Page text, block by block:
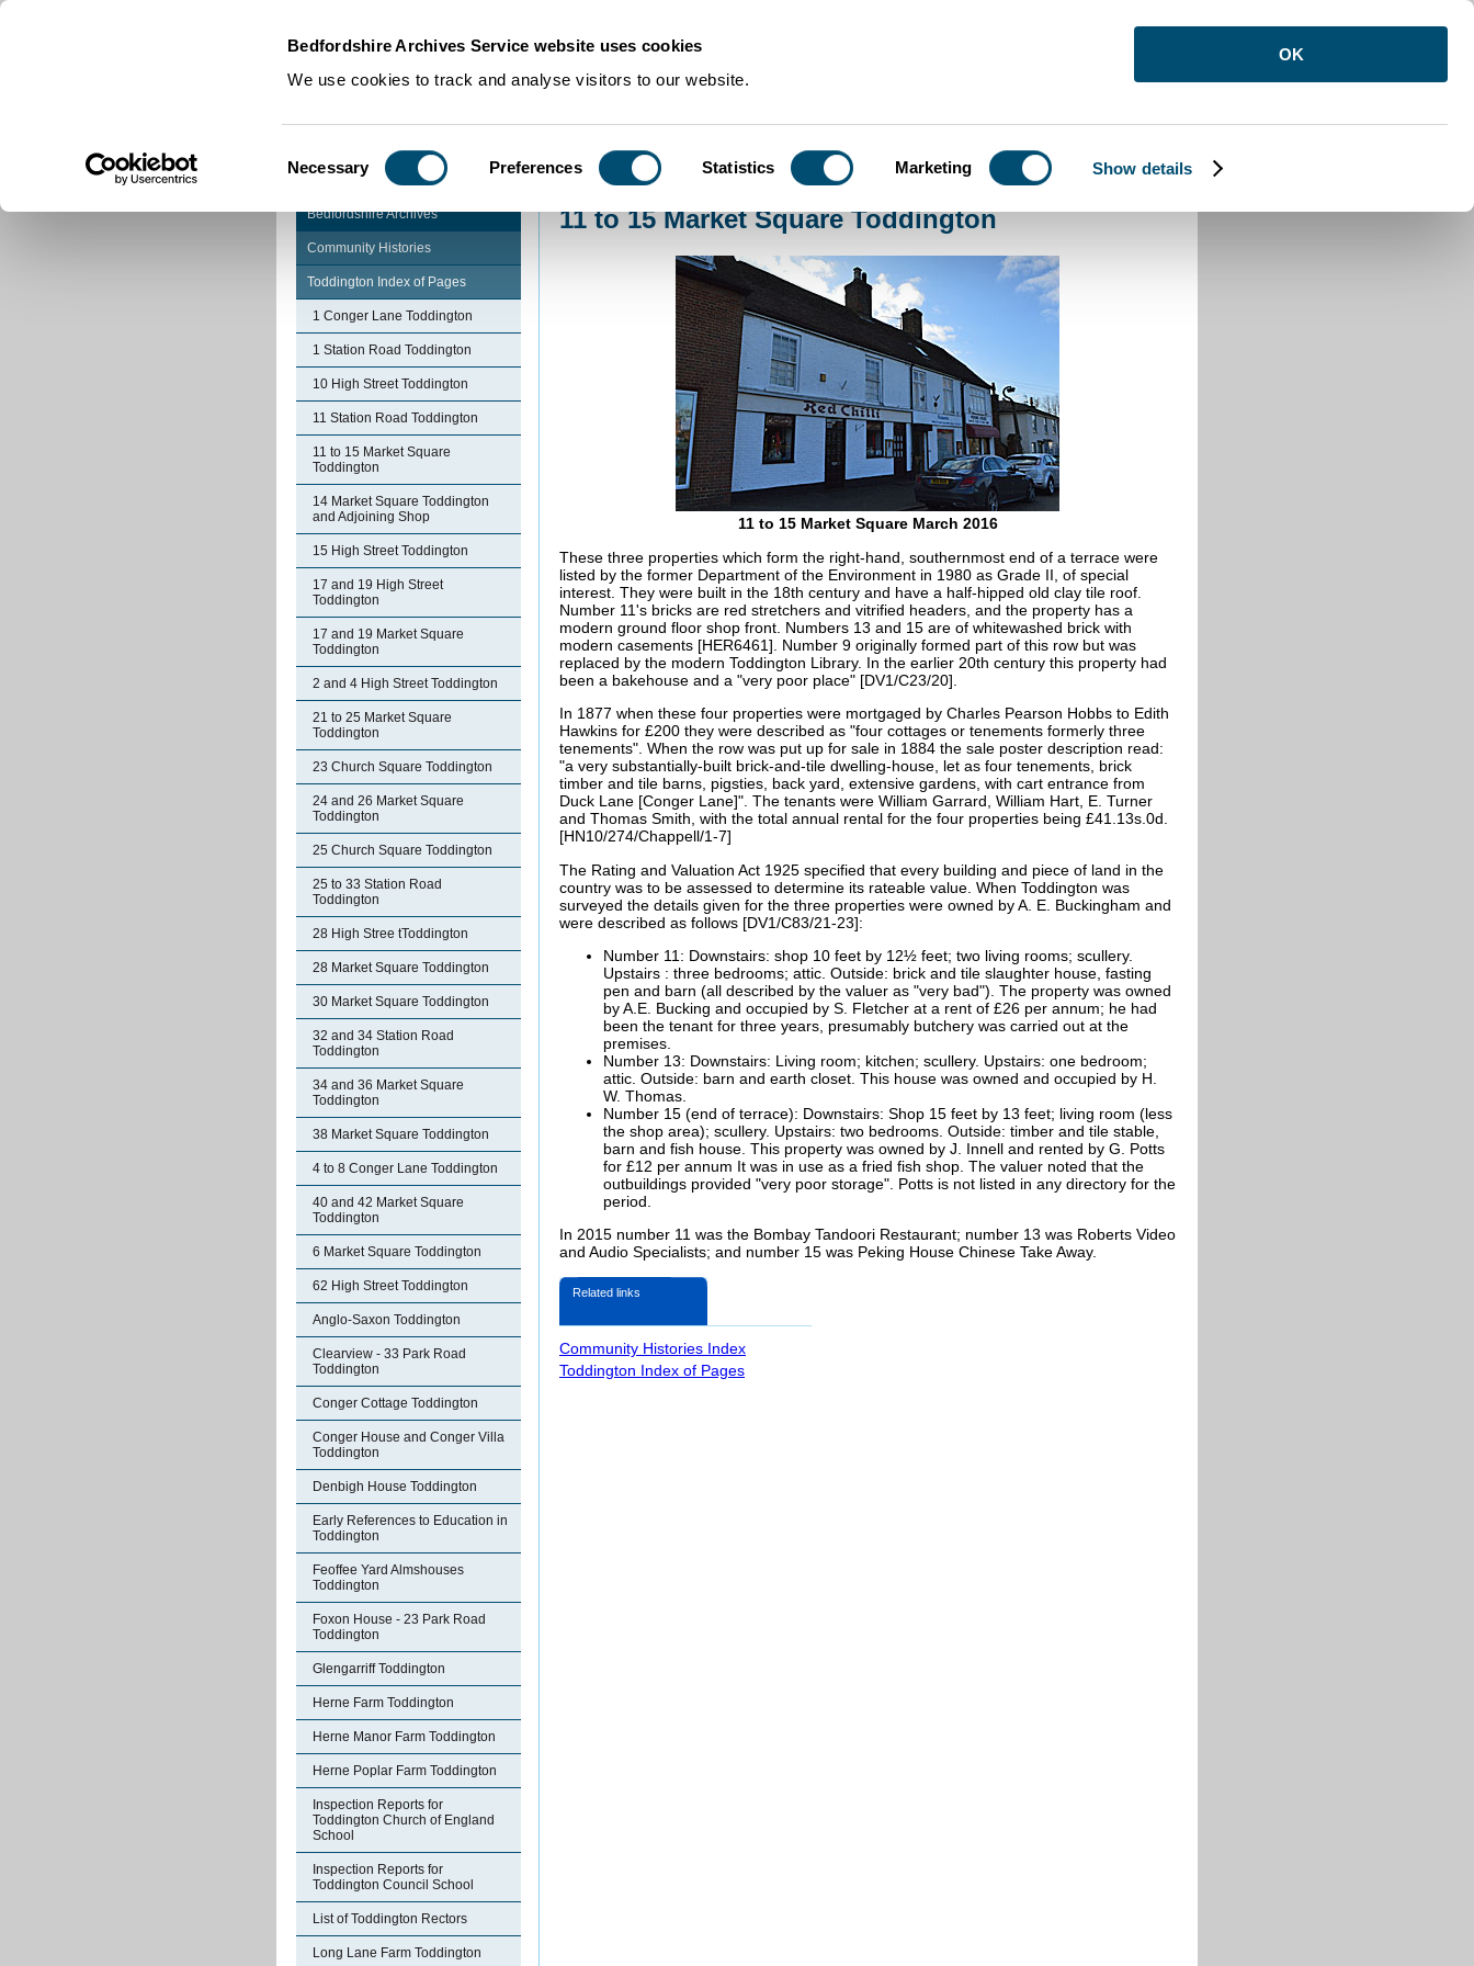
Bedfordshire Archives Service website uses cookies
We use cookies to track and analyse visitors to our website.
Selection
Necessary Preferences Statistics Marketing Show details
OK
Community Histories >11 to 15 Market Square Toddington
Bedfordshire Archives
Community Histories
Toddington Index of Pages
1 Conger Lane Toddington
1 Station Road Toddington
10 High Street Toddington
11 Station Road Toddington
11 to 15 Market Square
Toddington
14 Market Square Toddington
and Adjoining Shop
15 High Street Toddington
17 and 19 High Street
Toddington
17 and 19 Market Square
Toddington
2 and 4 High Street Toddington
21 to 25 Market Square
Toddington
23 Church Square Toddington
24 and 26 Market Square
Toddington
25 Church Square Toddington
25 to 33 Station Road
Toddington
28 High Stree tToddington
28 Market Square Toddington
30 Market Square Toddington
32 and 34 Station Road
Toddington
34 and 36 Market Square
Toddington
38 Market Square Toddington
4 to 8 Conger Lane Toddington
40 and 42 Market Square
Toddington
6 Market Square Toddington
62 High Street Toddington
Anglo-Saxon Toddington
Clearview - 33 Park Road
Toddington
Conger Cottage Toddington
Conger House and Conger Villa
Toddington
Denbigh House Toddington
Early References to Education in
Toddington
Feoffee Yard Almshouses
Toddington
Foxon House - 23 Park Road
Toddington
Glengarriff Toddington
Herne Farm Toddington
Herne Manor Farm Toddington
Herne Poplar Farm Toddington
Inspection Reports for
Toddington Church of England
School
Inspection Reports for
Toddington Council School
List of Toddington Rectors
Long Lane Farm Toddington
11 to 15 Market Square Toddington
11 to 15 Market Square March 2016
These three properties which form the right-hand, southernmost end of a terrace were
listed by the former Department of the Environment in 1980 as Grade II, of special
interest. They were built in the 18th century and have a half-hipped old clay tile roof.
Number 11's bricks are red stretchers and vitrified headers, and the property has a
modern ground floor shop front. Numbers 13 and 15 are of whitewashed brick with
modern casements [HER6461]. Number 9 originally formed part of this row but was
replaced by the modern Toddington Library. In the earlier 20th century this property had
been a bakehouse and a "very poor place" [DV1/C23/20].
In 1877 when these four properties were mortgaged by Charles Pearson Hobbs to Edith
Hawkins for £200 they were described as "four cottages or tenements formerly three
tenements". When the row was put up for sale in 1884 the sale poster description read:
"a very substantially-built brick-and-tile dwelling-house, let as four tenements, brick
timber and tile barns, pigsties, back yard, extensive gardens, with cart entrance from
Duck Lane [Conger Lane]". The tenants were William Garrard, William Hart, E. Turner
and Thomas Smith, with the total annual rental for the four properties being £41.13s.0d.
[HN10/274/Chappell/1-7]
The Rating and Valuation Act 1925 specified that every building and piece of land in the
country was to be assessed to determine its rateable value. When Toddington was
surveyed the details given for the three properties were owned by A. E. Buckingham and
were described as follows [DV1/C83/21-23]:
Number 11: Downstairs: shop 10 feet by 12½ feet; two living rooms; scullery.
Upstairs : three bedrooms; attic. Outside: brick and tile slaughter house, fasting
pen and barn (all described by the valuer as "very bad"). The property was owned
by A.E. Bucking and occupied by S. Fletcher at a rent of £26 per annum; he had
been the tenant for three years, presumably butchery was carried out at the
premises.
Number 13: Downstairs: Living room; kitchen; scullery. Upstairs: one bedroom;
attic. Outside: barn and earth closet. This house was owned and occupied by H.
W. Thomas.
Number 15 (end of terrace): Downstairs: Shop 15 feet by 13 feet; living room (less
the shop area); scullery. Upstairs: two bedrooms. Outside: timber and tile stable,
barn and fish house. This property was owned by J. Innell and rented by G. Potts
for £12 per annum It was in use as a fried fish shop. The valuer noted that the
outbuildings provided "very poor storage". Potts is not listed in any directory for the
period.
In 2015 number 11 was the Bombay Tandoori Restaurant; number 13 was Roberts Video
and Audio Specialists; and number 15 was Peking House Chinese Take Away.
Related links
Community Histories Index
Toddington Index of Pages